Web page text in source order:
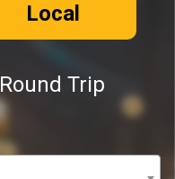
Local
Round Trip